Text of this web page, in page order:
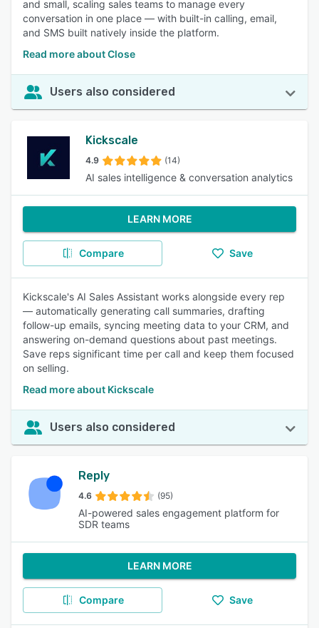
and small, scaling sales teams to manage every
conversation in one place — with built-in calling, email,
and SMS built natively inside the platform.
Read more about Close
Users also considered
Kickscale
4.9 (14)
AI sales intelligence & conversation analytics
LEARN MORE
Compare Save
Kickscale's AI Sales Assistant works alongside every rep
— automatically generating call summaries, drafting
follow-up emails, syncing meeting data to your CRM, and
answering on-demand questions about past meetings.
Save reps significant time per call and keep them focused
on selling.
Read more about Kickscale
Users also considered
Reply
4.6 (95)
AI-powered sales engagement platform for
SDR teams
LEARN MORE
Compare Save